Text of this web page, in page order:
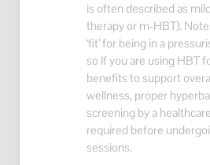
is often described as
therapy or m-HBT).
‘fit’ for being in a
so If you are using HBT
benefits to support
wellness, proper
screening by a
required before
sessions.